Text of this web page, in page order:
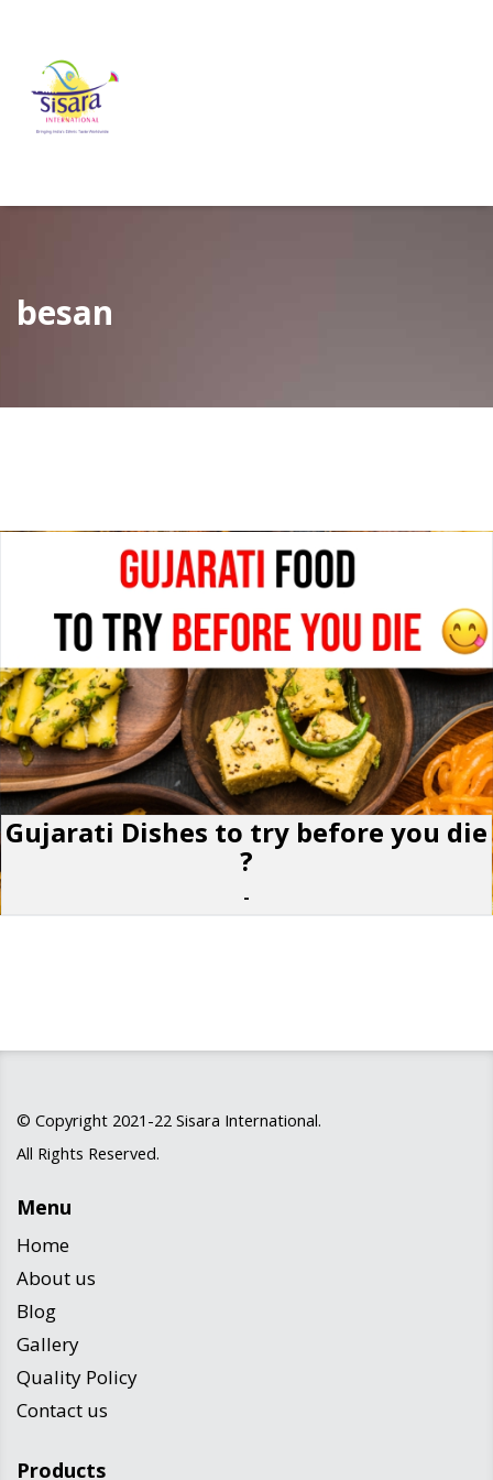
besan
Gujarati Dishes to try before you die
?
-
© Copyright 2021-22 Sisara International.
All Rights Reserved.
Menu
Home
About us
Blog
Gallery
Quality Policy
Contact us
Products